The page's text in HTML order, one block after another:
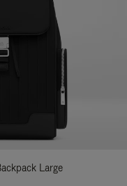
Large